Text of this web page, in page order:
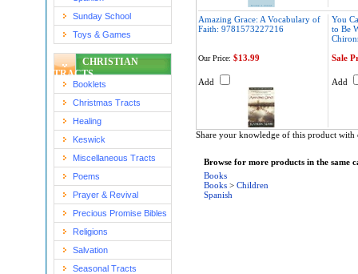
Sunday School
Toys & Games
CHRISTIAN
TRACTS
Booklets
Christmas Tracts
Healing
Keswick
Miscellaneous Tracts
Poems
Prayer & Revival
Precious Promise Bibles
Religions
Salvation
Seasonal Tracts
Amazing Grace: A Vocabulary of
Faith: 9781573227216
You
to Be
Our Price: $13.99
Add
Sale
Add
Share your knowledge of this product with
Browse for more products in the same
Books
Books > Children
Spanish